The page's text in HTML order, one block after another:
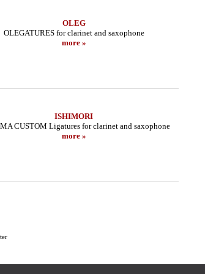
OLEG
OLEGATURES for clarinet and saxophone
more »
ISHIMORI
CUSTOM Ligatures for clarinet and saxophone
more »